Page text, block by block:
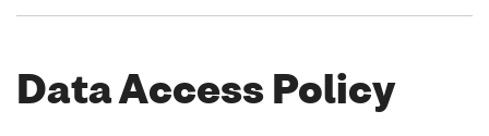
Data Access Policy